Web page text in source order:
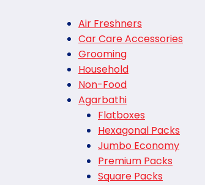
Air Freshners
Car Care Accessories
Grooming
Household
Non-Food
Agarbathi
Flatboxes
Hexagonal Packs
Jumbo Economy
Premium Packs
Square Packs